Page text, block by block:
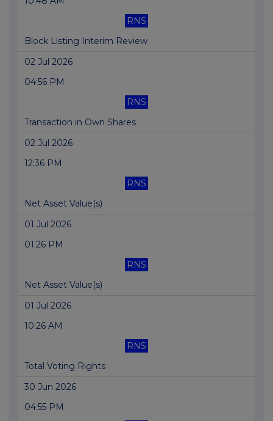
RNS
Block Listing Interim Review
02 Jul 2026
04:56 PM
RNS
Transaction in Own Shares
02 Jul 2026
12:36 PM
RNS
Net Asset Value(s)
01 Jul 2026
01:26 PM
RNS
Net Asset Value(s)
01 Jul 2026
10:26 AM
RNS
Total Voting Rights
30 Jun 2026
04:55 PM